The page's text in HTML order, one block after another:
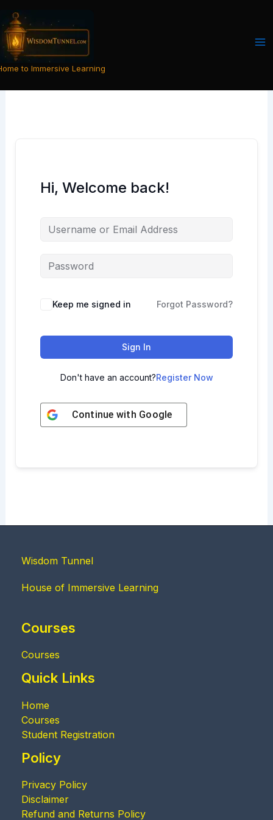
content
to Immersive Learning
Hi, Welcome back!
Keep me signed in Forgot Password?
Sign In
Don't have an account?Register Now
Continue with Google
Wisdom Tunnel
House of Immersive Learning
Courses
Courses
Quick Links
Home
Courses
Student Registration
Policy
Privacy Policy
Disclaimer
Refund and Returns Policy